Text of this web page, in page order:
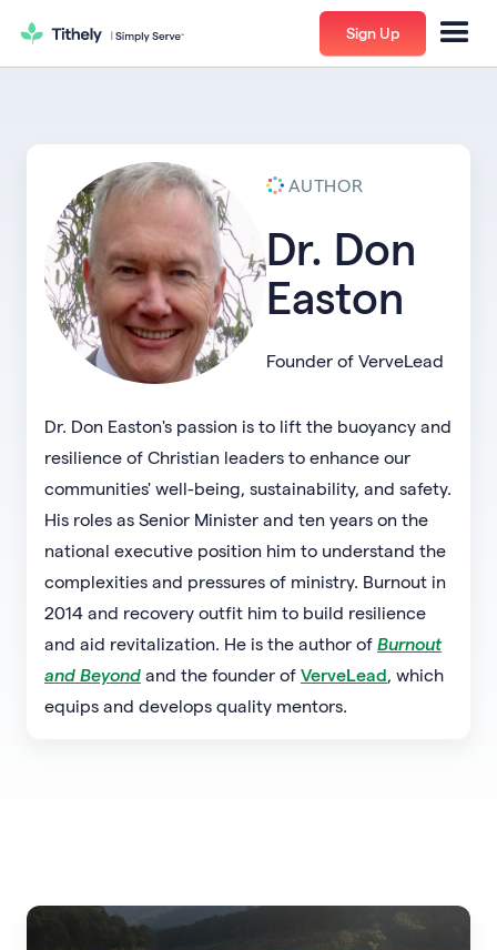
Sign Up
AUTHOR
Dr. Don
Easton
Founder of VerveLead
Dr. Don Easton's passion is to lift the buoyancy and
resilience of Christian leaders to enhance our
communities' well-being, sustainability, and safety.
His roles as Senior Minister and ten years on the
national executive position him to understand the
complexities and pressures of ministry. Burnout in
2014 and recovery outfit him to build resilience
and aid revitalization. He is the author of Burnout
and Beyond and the founder of VerveLead, which
equips and develops quality mentors.